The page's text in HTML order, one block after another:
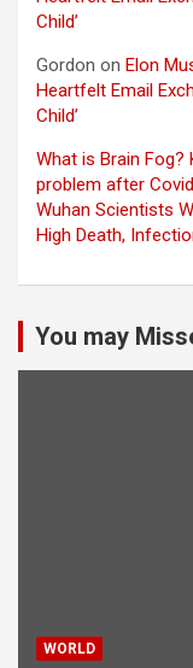
Child’
Gordon on Elon
Heartfelt Email
Child’
What is Brain Fog?
problem after
Wuhan Scientists
High Death,
You may
WORLD